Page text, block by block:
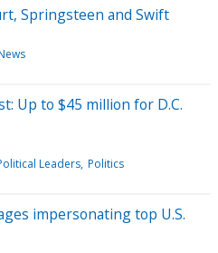
Springsteen and Swift
Up to $45 million for D.C.
Leaders Politics
impersonating top U.S.